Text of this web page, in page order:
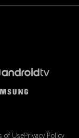
of UsePrivacy Policy